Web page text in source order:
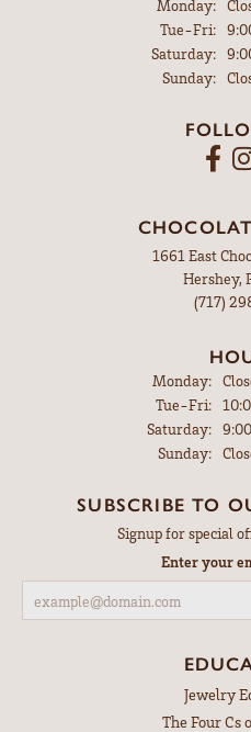
Monday:
Tue-Fri:
Saturday:
Sunday:
1661 East
Hershey,
(717)
Monday:
Tue-Fri:
Saturday:
Sunday:
SUBSCRIBE TO
Signup for special
Enter your
Jewelry
The Four Cs